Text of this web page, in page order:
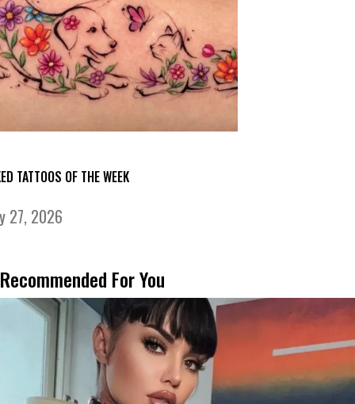
TATTOOS OF THE WEEK
27, 2026
Recommended For You